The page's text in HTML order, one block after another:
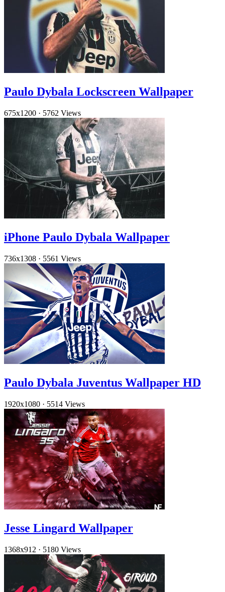
Paulo Dybala Lockscreen Wallpaper
675x1200 · 5762 Views
iPhone Paulo Dybala Wallpaper
736x1308 · 5561 Views
Paulo Dybala Juventus Wallpaper HD
1920x1080 · 5514 Views
Jesse Lingard Wallpaper
1368x912 · 5180 Views